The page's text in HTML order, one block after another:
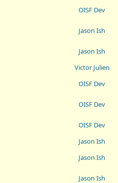
OISF Dev
Jason Ish
Jason Ish
Victor Julien
OISF Dev
OISF Dev
OISF Dev
Jason Ish
Jason Ish
Jason Ish